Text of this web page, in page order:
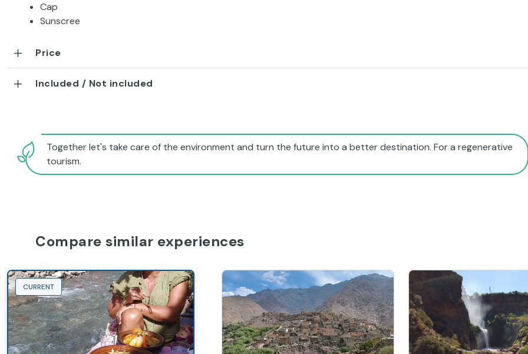
Cap
Sunscree
Price
Included / Not included
Together let's take care of the environment and turn the future into a better destination. For a regenerative
tourism.
Compare similar experiences
CURRENT